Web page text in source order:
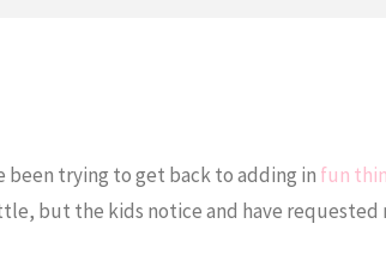
been trying to get back to adding in fun
but the kids notice and have requested